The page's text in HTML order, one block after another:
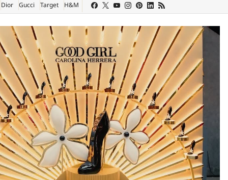
Dior Gucci Target H&M